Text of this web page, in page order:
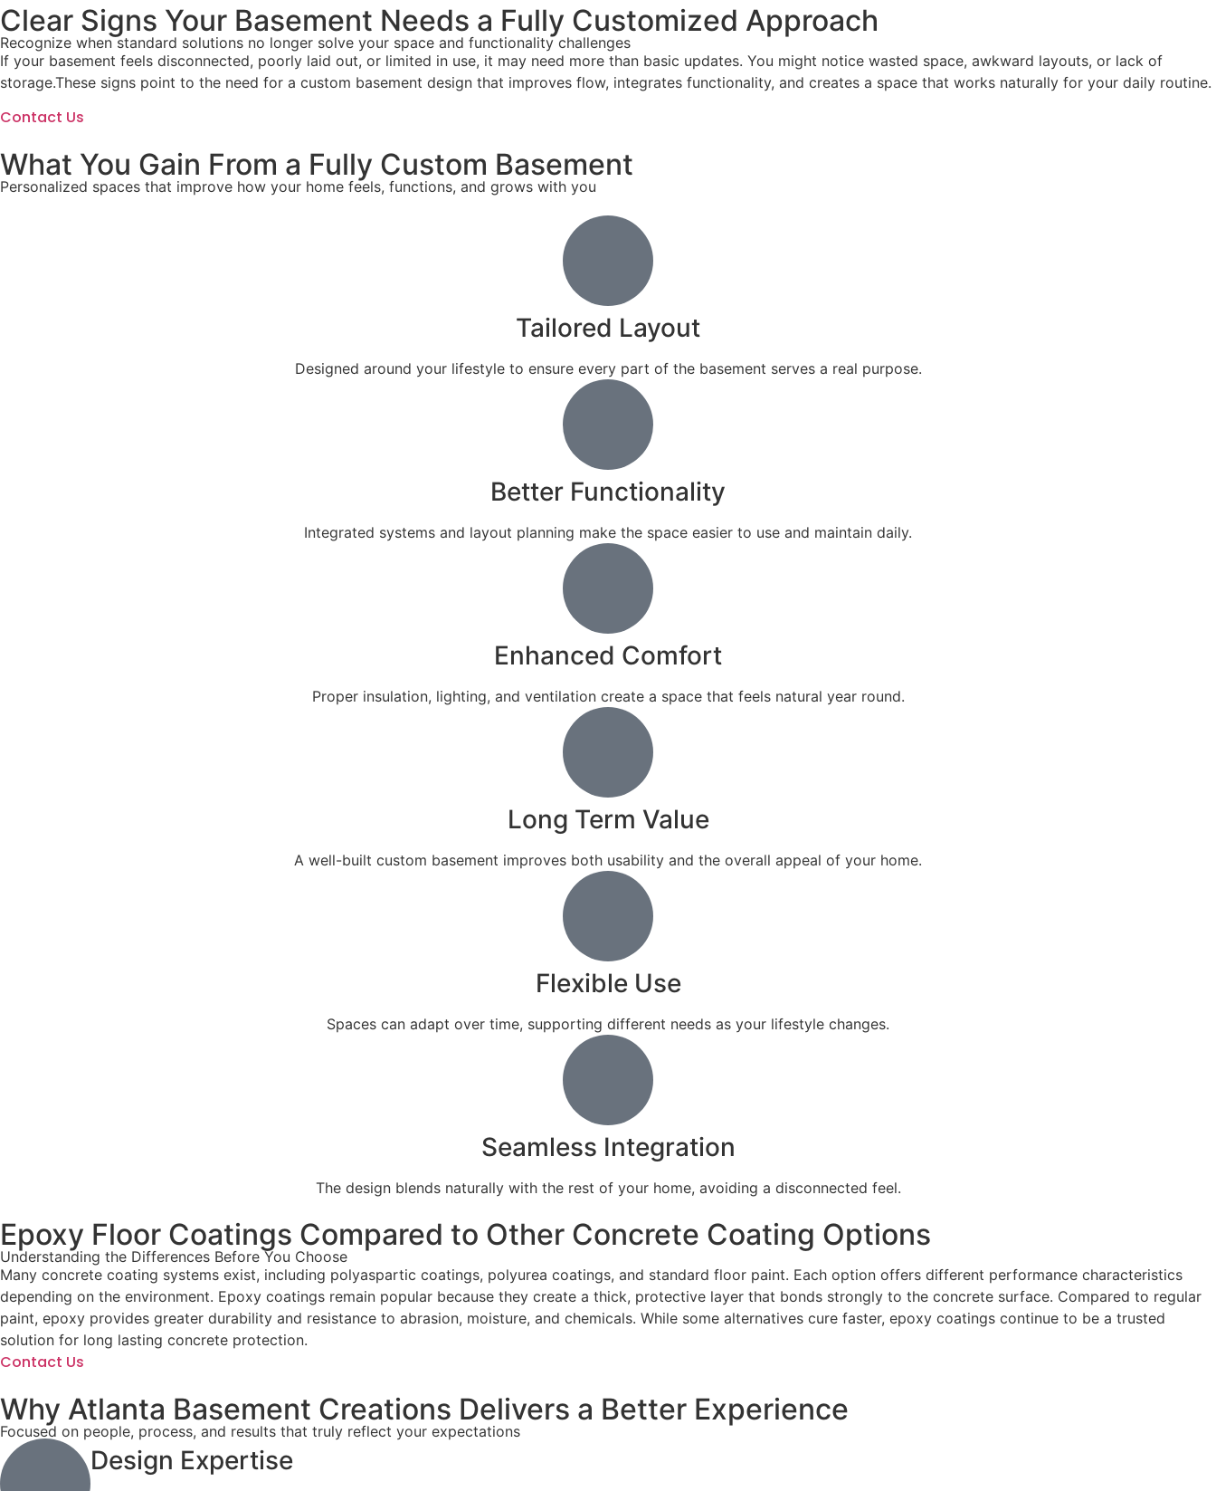
Clear Signs Your Basement Needs a Fully Customized Approach
Recognize when standard solutions no longer solve your space and functionality challenges
If your basement feels disconnected, poorly laid out, or limited in use, it may need more than basic updates. You might notice wasted space, awkward layouts, or lack of
storage.These signs point to the need for a custom basement design that improves flow, integrates functionality, and creates a space that works naturally for your daily routine.
Contact Us
What You Gain From a Fully Custom Basement
Personalized spaces that improve how your home feels, functions, and grows with you
Tailored Layout
Designed around your lifestyle to ensure every part of the basement serves a real purpose.
Better Functionality
Integrated systems and layout planning make the space easier to use and maintain daily.
Enhanced Comfort
Proper insulation, lighting, and ventilation create a space that feels natural year round.
Long Term Value
A well-built custom basement improves both usability and the overall appeal of your home.
Flexible Use
Spaces can adapt over time, supporting different needs as your lifestyle changes.
Seamless Integration
The design blends naturally with the rest of your home, avoiding a disconnected feel.
Epoxy Floor Coatings Compared to Other Concrete Coating Options
Understanding the Differences Before You Choose
Many concrete coating systems exist, including polyaspartic coatings, polyurea coatings, and standard floor paint. Each option offers different performance characteristics
depending on the environment. Epoxy coatings remain popular because they create a thick, protective layer that bonds strongly to the concrete surface. Compared to regular
paint, epoxy provides greater durability and resistance to abrasion, moisture, and chemicals. While some alternatives cure faster, epoxy coatings continue to be a trusted
solution for long lasting concrete protection.
Contact Us
Why Atlanta Basement Creations Delivers a Better Experience
Focused on people, process, and results that truly reflect your expectations
Design Expertise